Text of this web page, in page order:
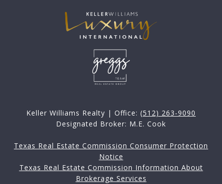
Keller Williams Realty | Office: (512) 263-9090
Designated Broker: M.E. Cook
Texas Real Estate Commission Consumer Protection
Notice
Texas Real Estate Commission Information About
Brokerage Services